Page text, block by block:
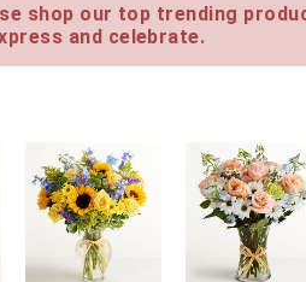
shop our top trending
and celebrate.